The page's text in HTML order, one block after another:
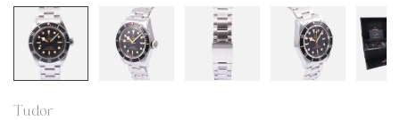
Tudor